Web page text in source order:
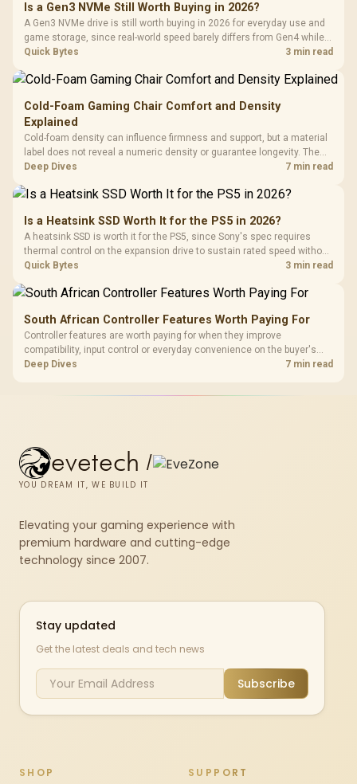
Is a Gen3 NVMe Still Worth Buying in 2026?
A Gen3 NVMe drive is still worth buying in 2026 for everyday use and
game storage, since real-world speed barely differs from Gen4 while
carrying a lower price during the NAND shortage. Evetech stocks
Quick Bytes 3 min read
Cold-Foam Gaming Chair Comfort and Density
Explained
Cold-foam density can influence firmness and support, but a material
label does not reveal a numeric density or guarantee longevity. The
HERO TX is confirmed with comfortable cold-foam, so buyers can
Deep Dives 7 min read
Is a Heatsink SSD Worth It for the PS5 in 2026?
A heatsink SSD is worth it for the PS5, since Sony's spec requires
thermal control on the expansion drive to sustain rated speed without
throttling. Evetech stocks PS5-compatible NVMe drives with the
Quick Bytes 3 min read
South African Controller Features Worth Paying For
Controller features are worth paying for when they improve
compatibility, input control or everyday convenience on the buyer's
devices. The G7 Pro combines three platform-specific connection
Deep Dives 7 min read
evetech /
YOU DREAM IT, WE BUILD IT
Elevating your gaming experience with
premium hardware and cutting-edge
technology since 2007.
Stay updated
Get the latest deals and tech news
Subscribe
SHOP SUPPORT